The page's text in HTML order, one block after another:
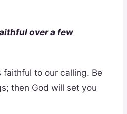
over a few
faithful to our calling. Be
then God will set you